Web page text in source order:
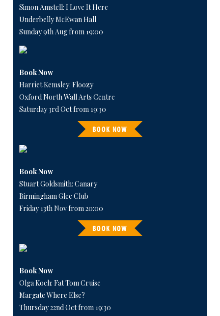
Simon Amstell: I Love It Here
Underbelly McEwan Hall
Sunday 9th Aug from 19:00
Book Now
Harriet Kemsley: Floozy
Oxford North Wall Arts Centre
Saturday 3rd Oct from 19:30
BOOK NOW
Book Now
Stuart Goldsmith: Canary
Birmingham Glee Club
Friday 13th Nov from 20:00
BOOK NOW
Book Now
Olga Koch: Fat Tom Cruise
Margate Where Else?
Thursday 22nd Oct from 19:30